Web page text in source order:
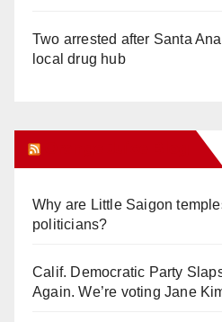
Two arrested after Santa
local drug hub
Why are Little Saigon
politicians?
Calif. Democratic Party
Again. We’re voting Jane